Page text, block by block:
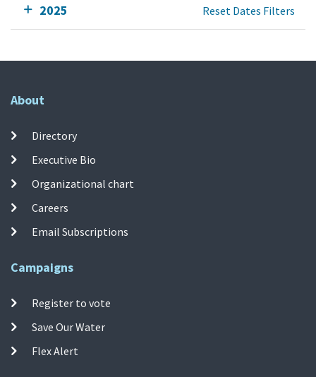
2025 Reset Dates Filters
About
Directory
Executive Bio
Organizational chart
Careers
Email Subscriptions
Campaigns
Register to vote
Save Our Water
Flex Alert